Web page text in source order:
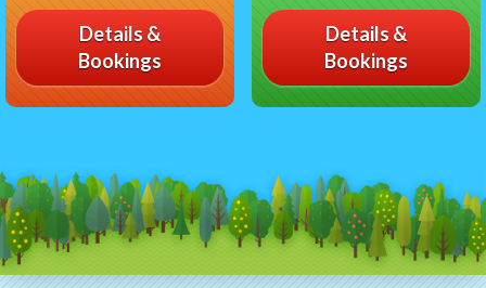
Details &
Bookings
Details &
Bookings